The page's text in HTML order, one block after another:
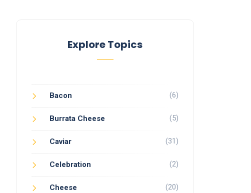
Explore Topics
Bacon (6)
Burrata Cheese (5)
Caviar (31)
Celebration (2)
Cheese (20)